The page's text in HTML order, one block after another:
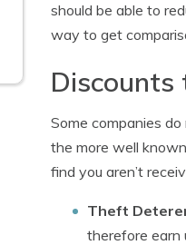
should be able to
way to get
Some companies
the more well
find you aren’t
Theft
therefore earn